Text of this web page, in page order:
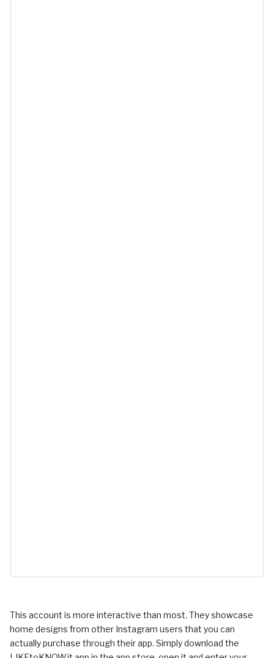
This account is more interactive than most. They showcase
home designs from other Instagram users that you can
actually purchase through their app. Simply download the